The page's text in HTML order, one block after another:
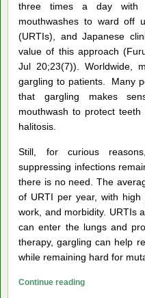
three times a day with
mouthwashes to ward off
(URTIs), and Japanese
value of this approach
Jul 20;23(7)). Worldwide,
gargling to patients. Many
that gargling makes
mouthwash to protect
halitosis.
Still, for curious
suppressing infections
there is no need. The
of URTI per year, with
work, and morbidity. URTIs
can enter the lungs and
therapy, gargling can help
while remaining hard for
Continue readingMouthwash